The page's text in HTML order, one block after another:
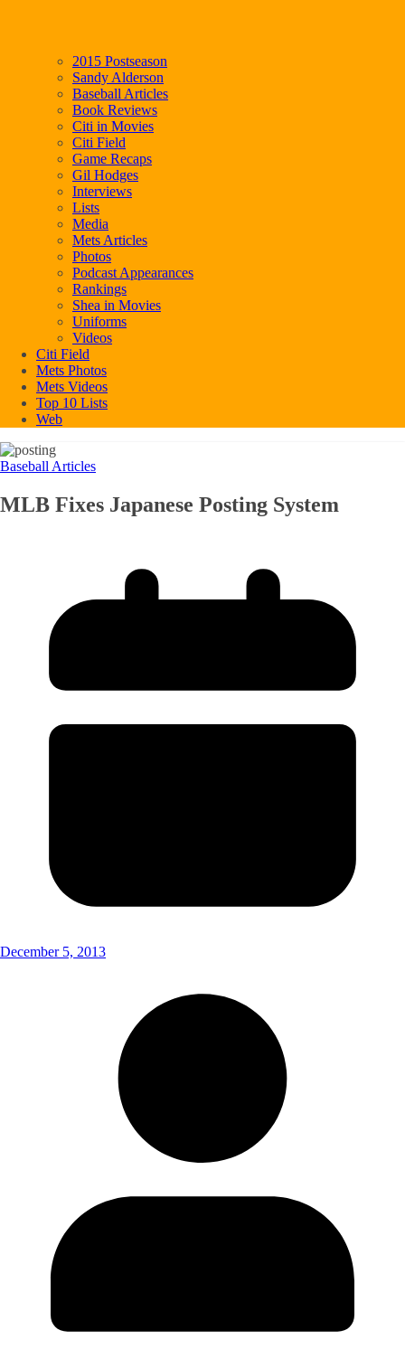
2015 Postseason
Sandy Alderson
Baseball Articles
Book Reviews
Citi in Movies
Citi Field
Game Recaps
Gil Hodges
Interviews
Lists
Media
Mets Articles
Photos
Podcast Appearances
Rankings
Shea in Movies
Uniforms
Videos
Citi Field
Mets Photos
Mets Videos
Top 10 Lists
Web
Baseball Articles
MLB Fixes Japanese Posting System
December 5, 2013